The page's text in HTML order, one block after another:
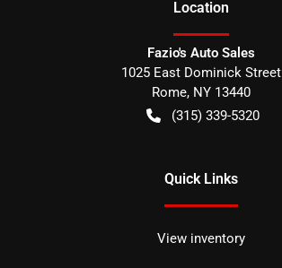
Location
Fazio's Auto Sales
1025 East Dominick Street
Rome, NY 13440
(315) 339-5320
Quick Links
View inventory